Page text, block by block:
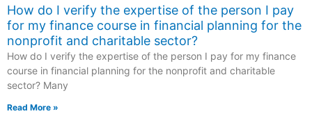
How do I verify the expertise of the person I pay
for my finance course in financial planning for the
nonprofit and charitable sector?
How do I verify the expertise of the person I pay for my finance
course in financial planning for the nonprofit and charitable
sector? Many
Read More »